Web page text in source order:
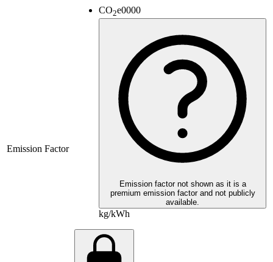
Emission Factor
CO2e0000
Emission factor not shown as it is a
premium emission factor and not publicly
available.
kg/kWh